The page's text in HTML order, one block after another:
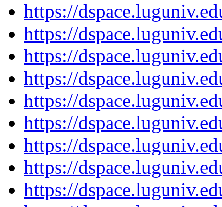
https://
https://
https://
https://
https://
https://
https://
https://
https://